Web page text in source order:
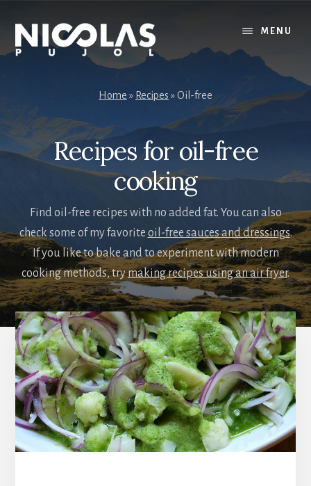
content
primary
sidebar
MENU
Home » Recipes »Oil-free
Recipes for oil-free
cooking
Find oil-free recipes with no added fat. You can also
check some of my favorite oil-free sauces and dressings.
If you like to bake and to experiment with modern
cooking methods, trymaking recipes using an air fryer.